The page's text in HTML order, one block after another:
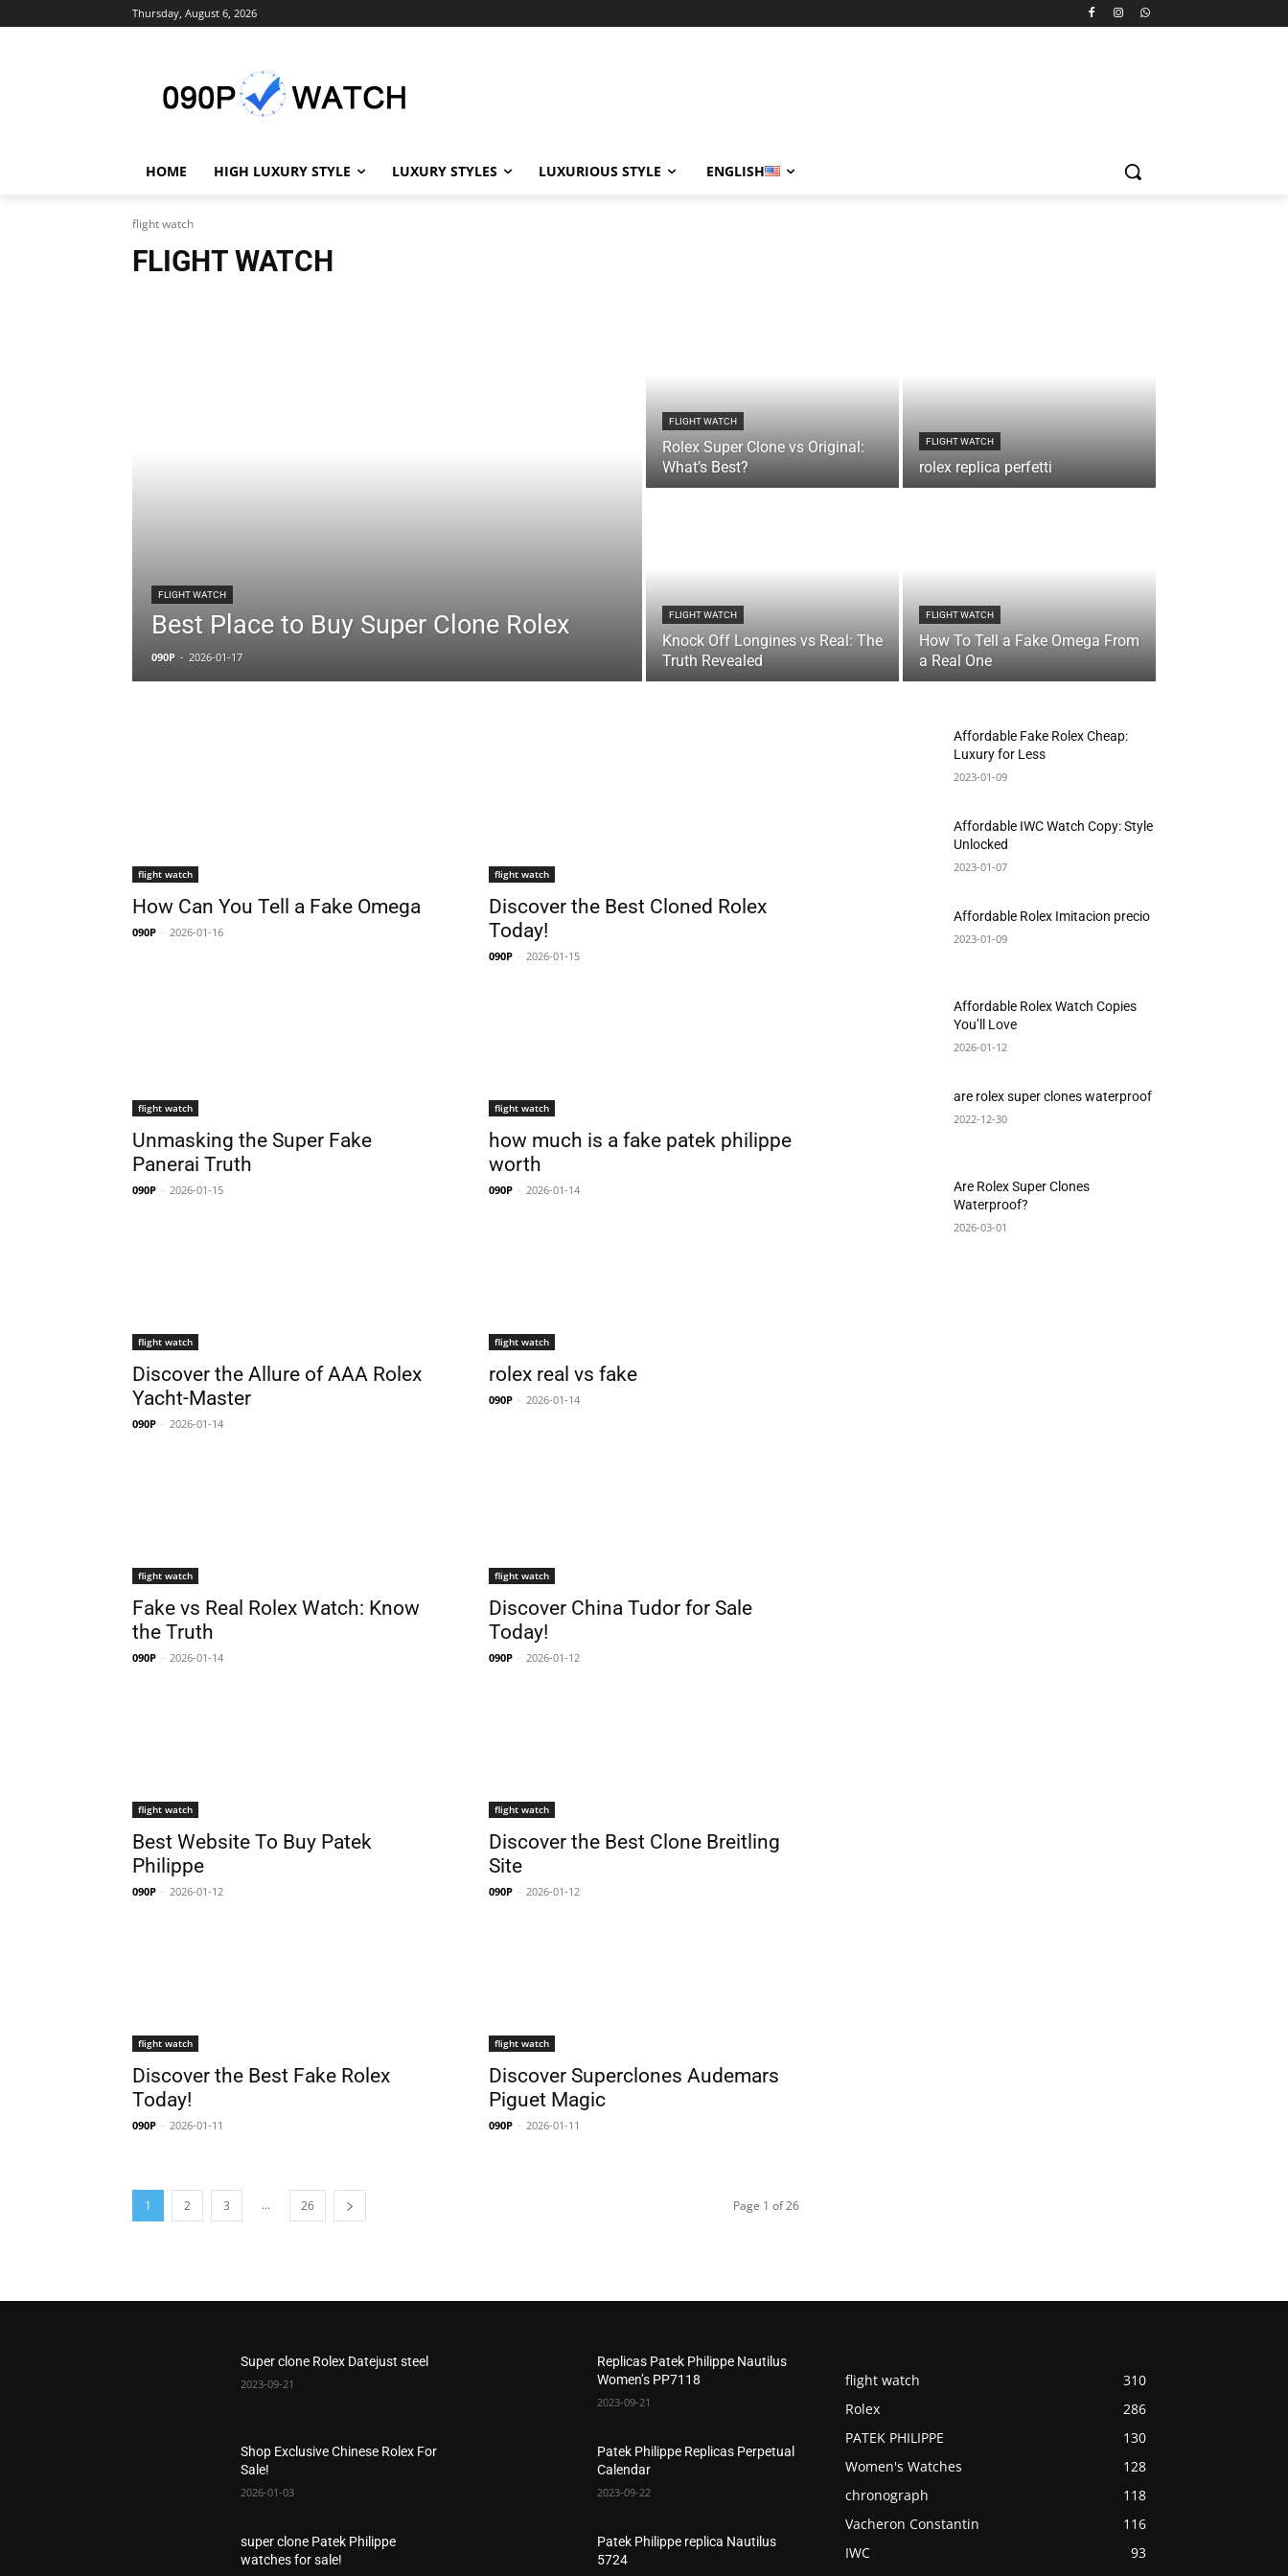
Thursday, August 6, 2026
HOME HIGH LUXURY STYLE LUXURY STYLES LUXURIOUS STYLE ENGLISH
flight watch
FLIGHT WATCH
FLIGHT WATCH
Best Place to Buy Super Clone Rolex
090P - 2026-01-17
FLIGHT WATCH
Rolex Super Clone vs Original:
What’s Best?
FLIGHT WATCH
rolex replica perfetti
FLIGHT WATCH
Knock Off Longines vs Real: The
Truth Revealed
FLIGHT WATCH
How To Tell a Fake Omega From
a Real One
flight watch
How Can You Tell a Fake Omega
090P - 2026-01-16
flight watch
Discover the Best Cloned Rolex
Today!
090P - 2026-01-15
flight watch
Unmasking the Super Fake
Panerai Truth
090P - 2026-01-15
flight watch
how much is a fake patek philippe
worth
090P - 2026-01-14
flight watch
Discover the Allure of AAA Rolex
Yacht-Master
090P - 2026-01-14
flight watch
rolex real vs fake
090P - 2026-01-14
flight watch
Fake vs Real Rolex Watch: Know
the Truth
090P - 2026-01-14
flight watch
Discover China Tudor for Sale
Today!
090P - 2026-01-12
flight watch
Best Website To Buy Patek
Philippe
090P - 2026-01-12
flight watch
Discover the Best Clone Breitling
Site
090P - 2026-01-12
flight watch
Discover the Best Fake Rolex
Today!
090P - 2026-01-11
flight watch
Discover Superclones Audemars
Piguet Magic
090P - 2026-01-11
1 2 3 ... 26 Page 1 of 26
Affordable Fake Rolex Cheap:
Luxury for Less
2023-01-09
Affordable IWC Watch Copy: Style
Unlocked
2023-01-07
Affordable Rolex Imitacion precio
2023-01-09
Affordable Rolex Watch Copies
You’ll Love
2026-01-12
are rolex super clones waterproof
2022-12-30
Are Rolex Super Clones
Waterproof?
2026-03-01
Super clone Rolex Datejust steel
2023-09-21
Shop Exclusive Chinese Rolex For
Sale!
2026-01-03
super clone Patek Philippe
watches for sale!
Replicas Patek Philippe Nautilus
Women’s PP7118
2023-09-21
Patek Philippe Replicas Perpetual
Calendar
2023-09-22
Patek Philippe replica Nautilus
5724
flight watch
310
Rolex
286
PATEK PHILIPPE
130
Women's Watches
128
chronograph
118
Vacheron Constantin
116
IWC
93